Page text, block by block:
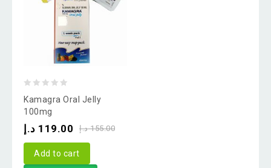
out
of
Kamagra Oral Jelly
100mg
155.00 د.إ 119.00 د.إ
Add to cart